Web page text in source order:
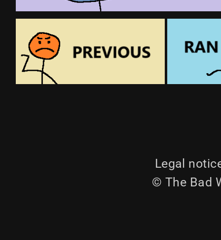
Legal
© The Bad